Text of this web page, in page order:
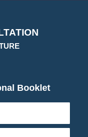
Booklet